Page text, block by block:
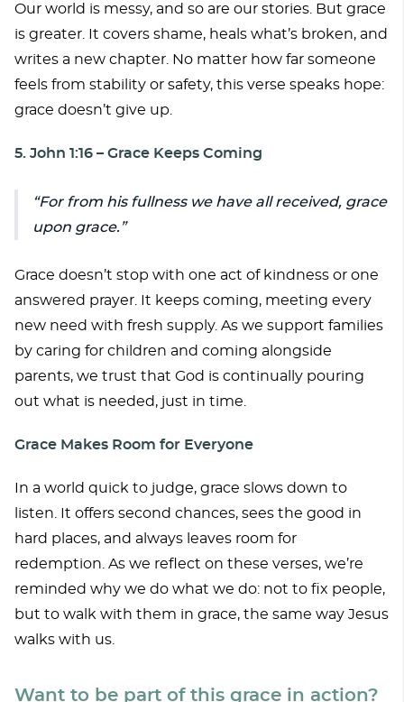
Our world is messy, and so are our stories. But grace
is greater. It covers shame, heals what’s broken, and
writes a new chapter. No matter how far someone
feels from stability or safety, this verse speaks hope:
grace doesn’t give up.
5. John 1:16 – Grace Keeps Coming
For from his fullness we have all received, grace
upon grace.
Grace doesn’t stop with one act of kindness or one
answered prayer. It keeps coming, meeting every
new need with fresh supply. As we support families
by caring for children and coming alongside
parents, we trust that God is continually pouring
out what is needed, just in time.
Grace Makes Room for Everyone
In a world quick to judge, grace slows down to
listen. It offers second chances, sees the good in
hard places, and always leaves room for
redemption. As we reflect on these verses, we’re
reminded why we do what we do: not to fix people,
but to walk with them in grace, the same way Jesus
walks with us.
Want to be part of this grace in action?